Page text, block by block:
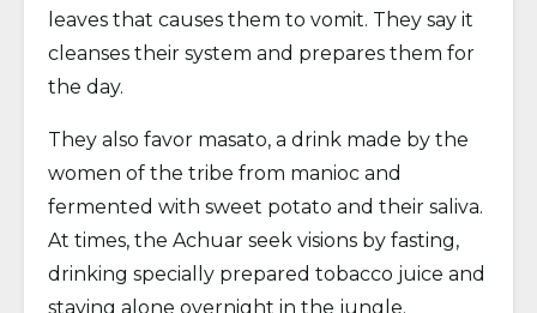
leaves that causes them to vomit. They say it
cleanses their system and prepares them for
the day.
They also favor masato, a drink made by the
women of the tribe from manioc and
fermented with sweet potato and their saliva.
At times, the Achuar seek visions by fasting,
drinking specially prepared tobacco juice and
staying alone overnight in the jungle.